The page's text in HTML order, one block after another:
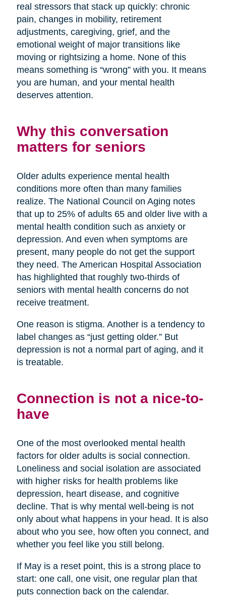
real stressors that stack up quickly: chronic
pain, changes in mobility, retirement
adjustments, caregiving, grief, and the
emotional weight of major transitions like
moving or rightsizing a home. None of this
means something is “wrong” with you. It means
you are human, and your mental health
deserves attention.
Why this conversation
matters for seniors
Older adults experience mental health
conditions more often than many families
realize. The National Council on Aging notes
that up to 25% of adults 65 and older live with a
mental health condition such as anxiety or
depression. And even when symptoms are
present, many people do not get the support
they need. The American Hospital Association
has highlighted that roughly two-thirds of
seniors with mental health concerns do not
receive treatment.
One reason is stigma. Another is a tendency to
label changes as “just getting older.” But
depression is not a normal part of aging, and it
is treatable.
Connection is not a nice-to-
have
One of the most overlooked mental health
factors for older adults is social connection.
Loneliness and social isolation are associated
with higher risks for health problems like
depression, heart disease, and cognitive
decline. That is why mental well-being is not
only about what happens in your head. It is also
about who you see, how often you connect, and
whether you feel like you still belong.
If May is a reset point, this is a strong place to
start: one call, one visit, one regular plan that
puts connection back on the calendar.